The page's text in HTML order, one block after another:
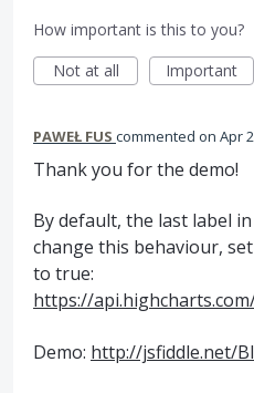
How important is this to you?
Not at all
Important
PAWEŁ FUS commented Apr
Thank you for the demo!
By default, the last label
change this behaviour,
to true:
https://
Demo: http://jsfiddle.net/